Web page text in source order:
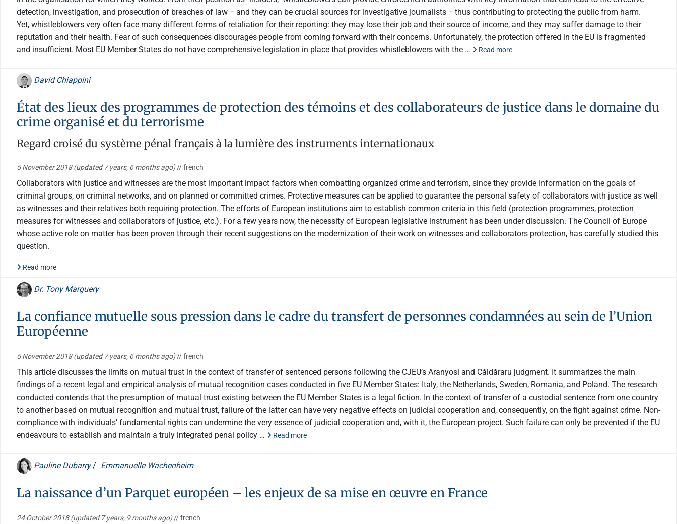
detection, investigation, and prosecution of breaches of law − and they can be crucial sources for investigative journalists − thus contributing to protecting the public from harm.
Yet, whistleblowers very often face many different forms of retaliation for their reporting: they may lose their job and their source of income, and they may suffer damage to their
reputation and their health. Fear of such consequences discourages people from coming forward with their concerns. Unfortunately, the protection offered in the EU is fragmented
and insufficient. Most EU Member States do not have comprehensive legislation in place that provides whistleblowers with the …
Read more
David Chiappini
État des lieux des programmes de protection des témoins et des collaborateurs de justice dans le domaine du
crime organisé et du terrorisme
Regard croisé du système pénal français à la lumière des instruments internationaux
5 November 2018(updated 7 years, 6 months ago)// french
Collaborators with justice and witnesses are the most important impact factors when combatting organized crime and terrorism, since they provide information on the goals of
criminal groups, on criminal networks, and on planned or committed crimes. Protective measures can be applied to guarantee the personal safety of collaborators with justice as well
as witnesses and their relatives both requiring protection. The efforts of European institutions aim to establish common criteria in this field (protection programmes, protection
measures for witnesses and collaborators of justice, etc.). For a few years now, the necessity of European legislative instrument has been under discussion. The Council of Europe
whose active role on matter has been proven through their recent suggestions on the modernization of their work on witnesses and collaborators protection, has carefully studied this
question.
Read more
Dr. Tony Marguery
La confiance mutuelle sous pression dans le cadre du transfert de personnes condamnées au sein de l’Union
Européenne
5 November 2018(updated 7 years, 6 months ago)// french
This article discusses the limits on mutual trust in the context of transfer of sentenced persons following the CJEU’s Aranyosi and Căldăraru judgment. It summarizes the main
findings of a recent legal and empirical analysis of mutual recognition cases conducted in five EU Member States: Italy, the Netherlands, Sweden, Romania, and Poland. The research
conducted contends that the presumption of mutual trust existing between the EU Member States is a legal fiction. In the context of transfer of a custodial sentence from one country
to another based on mutual recognition and mutual trust, failure of the latter can have very negative effects on judicial cooperation and, consequently, on the fight against crime. Non-
compliance with individuals’ fundamental rights can undermine the very essence of judicial cooperation and, with it, the European project. Such failure can only be prevented if the EU
endeavours to establish and maintain a truly integrated penal policy …
Read more
Pauline Dubarry/ Emmanuelle Wachenheim
La naissance d’un Parquet européen – les enjeux de sa mise en œuvre en France
24 October 2018(updated 7 years, 9 months ago)// french